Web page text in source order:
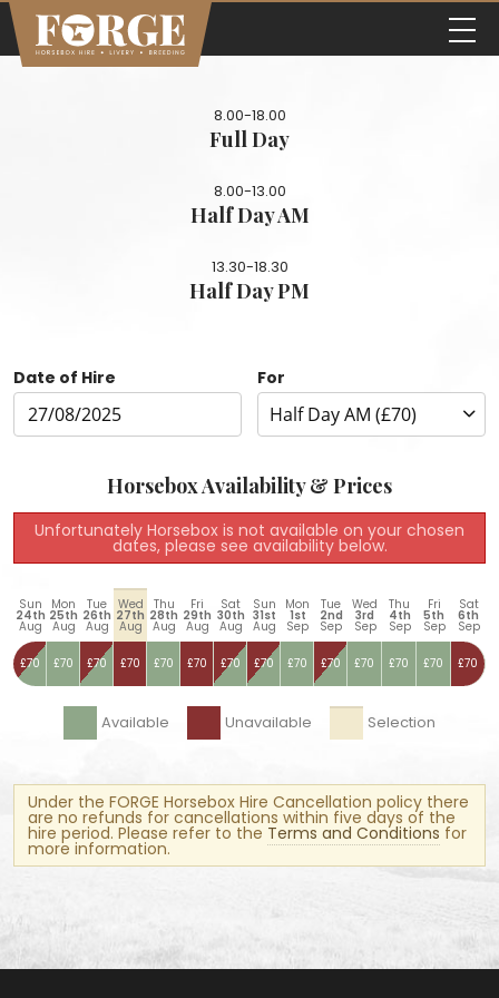
8.00-18.00
Full Day
8.00-13.00
Half Day AM
13.30-18.30
Half Day PM
Date of Hire For
Horsebox Availability & Prices
Unfortunately Horsebox is not available on your chosen
dates, please see availability below.
Sun
24th
Aug
Mon
25th
Aug
Tue
26th
Aug
Wed
27th
Aug
Thu
28th
Aug
Fri
29th
Aug
Sat
30th
Aug
Sun
31st
Aug
Mon
1st
Sep
Tue
2nd
Sep
Wed
3rd
Sep
Thu
4th
Sep
Fri
5th
Sep
Sat
6th
Sep
£70 £70 £70 £70 £70 £70 £70 £70 £70 £70 £70 £70 £70 £70
Available Unavailable Selection
Under the FORGE Horsebox Hire Cancellation policy there
are no refunds for cancellations within five days of the
hire period. Please refer to the Terms and Conditions for
more information.